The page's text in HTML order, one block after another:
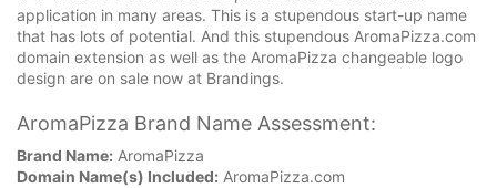
application in many areas. This is a stupendous start-up name
that has lots of potential. And this stupendous AromaPizza.com
domain extension as well as the AromaPizza changeable logo
design are on sale now at Brandings.
AromaPizza Brand Name Assessment:
Brand Name: AromaPizza
Domain Name(s) Included: AromaPizza.com